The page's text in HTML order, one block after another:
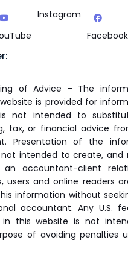
Instagram
Facebook
of Advice – The
is provided for
not intended to
tax, or financial advice
Presentation of the
intended to create, and
accountant-client
users and online readers
information without
accountant. Any U.S.
in this website is not
of avoiding penalties